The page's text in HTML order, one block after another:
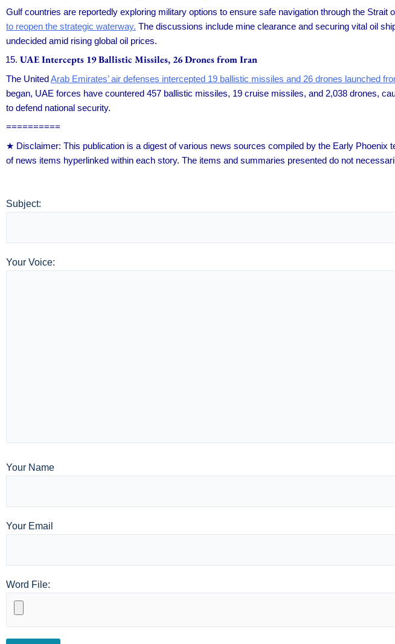
Gulf countries are reportedly exploring military options to ensure safe navigation through the Strait
to reopen the strategic waterway. The discussions include mine clearance and securing vital oil
undecided amid rising global oil prices.
UAE Intercepts 19 Ballistic Missiles, 26 Drones from Iran
The UnitedArab Emirates’ air defenses intercepted 19 ballistic missiles and 26 drones launched
began, UAE forces have countered 457 ballistic missiles, 19 cruise missiles, and 2,038 drones,
to defend national security.
==========
★ Disclaimer: This publication is a digest of various news sources compiled by the Early
of news items hyperlinked within each story. The items and summaries presented do not
Subject:
Your Voice:
Your Name
Your Email
Word File: